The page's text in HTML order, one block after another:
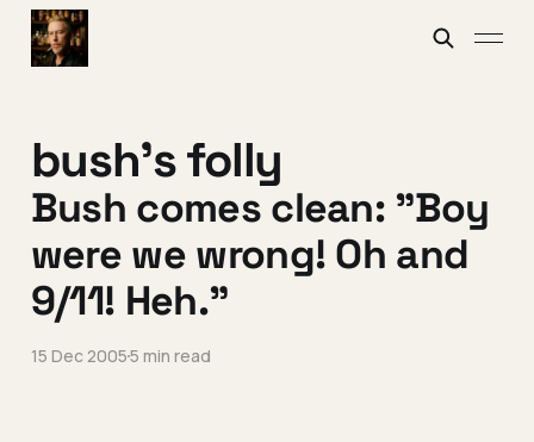
bush's folly
Bush comes clean: "Boy
were we wrong! Oh and
9/11! Heh."
15 Dec 20055 min read